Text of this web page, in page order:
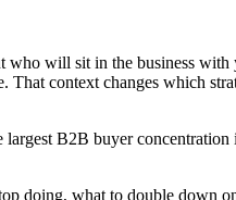
will sit in the business
context changes which
B2B buyer
doing, what to double down